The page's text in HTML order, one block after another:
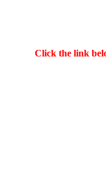
Click the link